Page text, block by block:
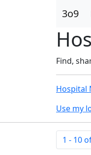
3o9
Find,
Hospital
Use my
1 - 10